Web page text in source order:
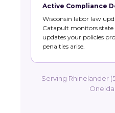
Active Compliance
Wisconsin labor law
Catapult monitors state
updates your policies
penalties arise.
Serving Rhinelander